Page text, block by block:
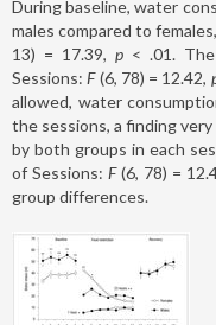
During baseline, water
males compared to
13) = 17.39, p< .01. The
Sessions:F(6, 78) = 12.42,
allowed, water
the sessions, a finding
by both groups in each
of Sessions: F(6, 78) =
group differences.